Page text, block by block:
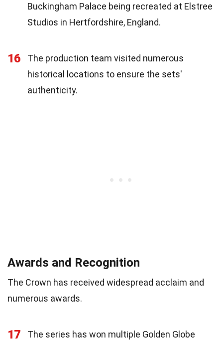
Buckingham Palace being recreated at Elstree
Studios in Hertfordshire, England.
16
The production team visited numerous
historical locations to ensure the sets'
authenticity.
Awards and Recognition
The Crown has received widespread acclaim and
numerous awards.
17
The series has won multiple Golden Globe